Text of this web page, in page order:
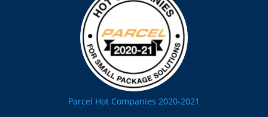
Parcel Hot Companies 2020-2021